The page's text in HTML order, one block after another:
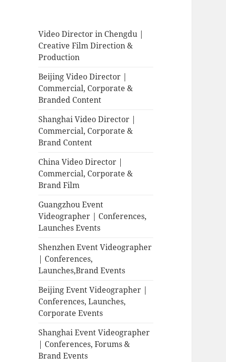
Video Director in Chengdu |
Creative Film Direction &
Production
Beijing Video Director |
Commercial, Corporate &
Branded Content
Shanghai Video Director |
Commercial, Corporate &
Brand Content
China Video Director |
Commercial, Corporate &
Brand Film
Guangzhou Event
Videographer | Conferences,
Launches Events
Shenzhen Event Videographer
| Conferences,
Launches,Brand Events
Beijing Event Videographer |
Conferences, Launches,
Corporate Events
Shanghai Event Videographer
| Conferences, Forums &
Brand Events